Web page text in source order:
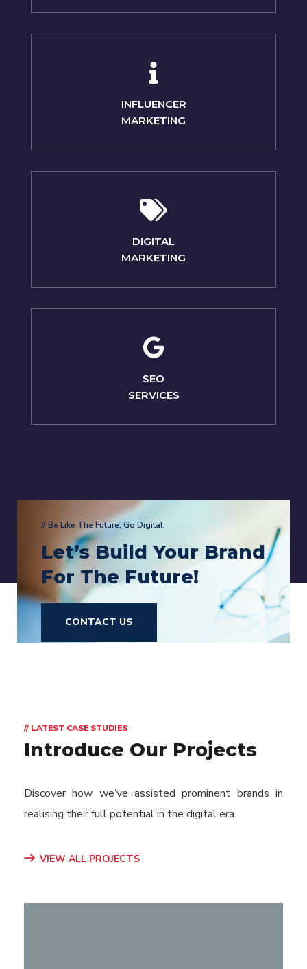
INFLUENCER
MARKETING
DIGITAL
MARKETING
SEO
SERVICES
// Be Like The Future, Go Digital.
Let’s Build Your Brand
For The Future!
CONTACT US
// LATEST CASE STUDIES
Introduce Our Projects
Discover how we’ve assisted prominent brands in
realising their full potential in the digital era.
VIEW ALL PROJECTS